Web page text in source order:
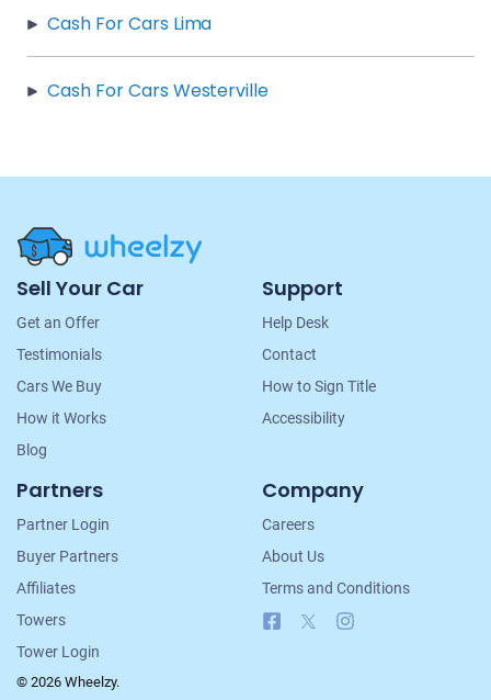
Cash For Cars Lima
Cash For Cars Westerville
Site
Navigation
Sell Your Car
Get an Offer
Testimonials
Cars We Buy
How it Works
Blog
Support
Help Desk
Contact
How to Sign Title
Accessibility
Partners
Partner Login
Buyer Partners
Affiliates
Towers
Tower Login
Company
Careers
About Us
Terms and Conditions
Facebook
© 2026 Wheelzy.